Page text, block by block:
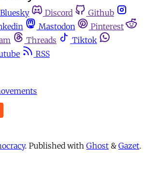
Bluesky Discord
Github
Mastodon
Pinterest
Threads
Tiktok
RSS
. Published with Ghost & Gazet.